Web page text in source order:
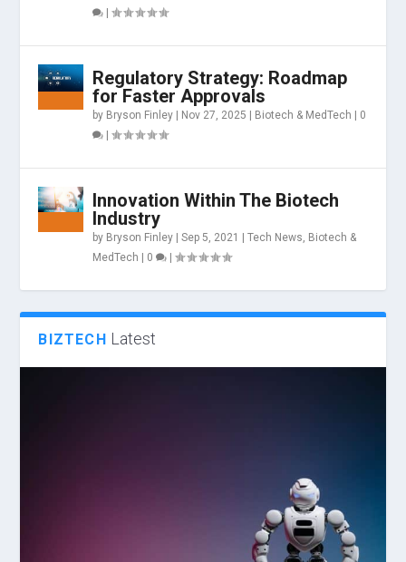
|
Regulatory Strategy: Roadmap
for Faster Approvals
by Bryson Finley | Nov 27, 2025 | Biotech & MedTech | 0
|
Innovation Within The Biotech
Industry
by Bryson Finley |Sep 5, 2021 |Tech News Biotech &
MedTech | 0 |
BIZTECH Latest